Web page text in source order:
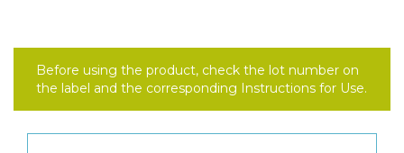
Before using the product, check the lot number on
the label and the corresponding Instructions for Use.